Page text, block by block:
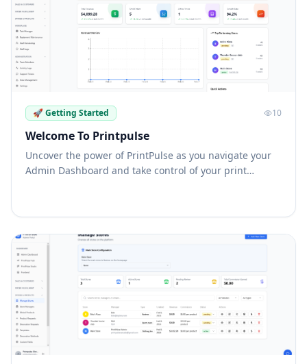
🚀 Getting Started 10
Welcome To Printpulse
Uncover the power of PrintPulse as you navigate your
Admin Dashboard and take control of your print